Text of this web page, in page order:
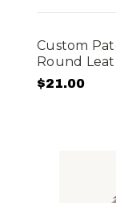
Custom
Round
$21.00